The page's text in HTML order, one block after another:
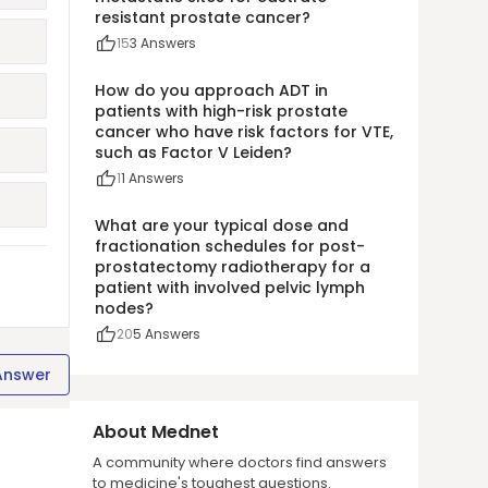
resistant prostate cancer?
153 Answers
How do you approach ADT in
patients with high-risk prostate
cancer who have risk factors for VTE,
such as Factor V Leiden?
11 Answers
What are your typical dose and
fractionation schedules for post-
prostatectomy radiotherapy for a
patient with involved pelvic lymph
nodes?
205 Answers
About Mednet
A community where doctors find answers
to medicine's toughest questions.